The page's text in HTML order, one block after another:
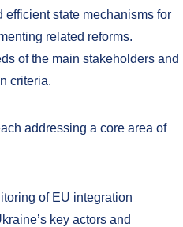
state mechanisms for
related reforms.
of the main stakeholders and
criteria.
addressing a core area of
of EU integration
key actors and